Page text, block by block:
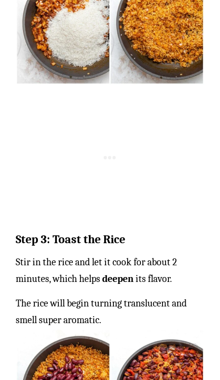
Step 3: Toast the Rice
Stir in the rice and let it cook for about 2
minutes, which helpsdeepen its flavor.
The rice will begin turning translucent and
smell super aromatic.